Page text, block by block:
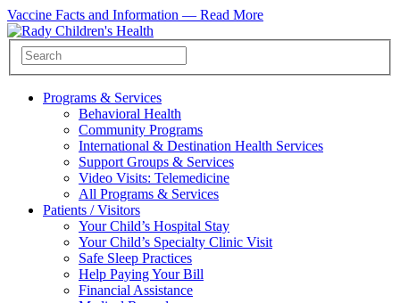
Vaccine Facts and Information — Read More
Programs & Services
Behavioral Health
Community Programs
International & Destination Health Services
Support Groups & Services
Video Visits: Telemedicine
All Programs & Services
Patients / Visitors
Your Child’s Hospital Stay
Your Child’s Specialty Clinic Visit
Safe Sleep Practices
Help Paying Your Bill
Financial Assistance